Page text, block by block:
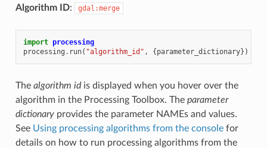
Algorithm ID: gdal:merge
import processing
processing . run( "algorithm_id" , {parameter_dictionary})
The algorithm idis displayed when you hover over the
algorithm in the Processing Toolbox. The parameter
dictionaryprovides the parameter NAMEs and values.
See Using processing algorithms from the consolefor
details on how to run processing algorithms from the